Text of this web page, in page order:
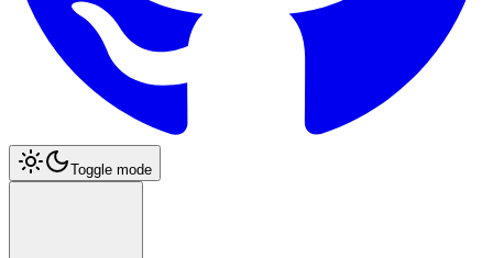
Toggle mode